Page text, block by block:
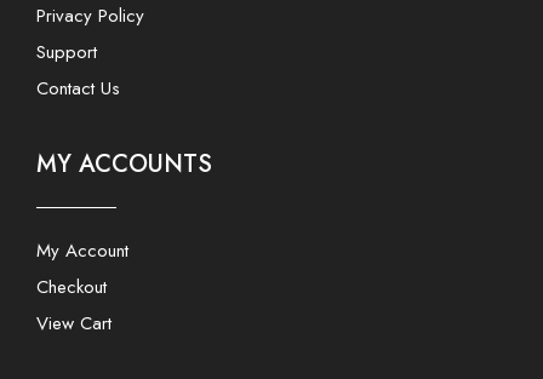
Privacy Policy
Support
Contact Us
MY ACCOUNTS
My Account
Checkout
View Cart